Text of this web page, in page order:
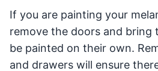
If you are painting your
remove the doors and bring
be painted on their own.
and drawers will ensure